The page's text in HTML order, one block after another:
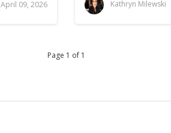
April 09, 2026 Kathryn Milewski
Page 1 of 1